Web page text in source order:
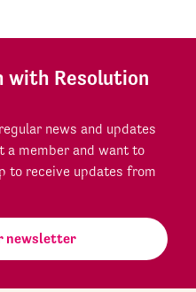
with Resolution
news and updates
a member and want to
to receive updates from
newsletter